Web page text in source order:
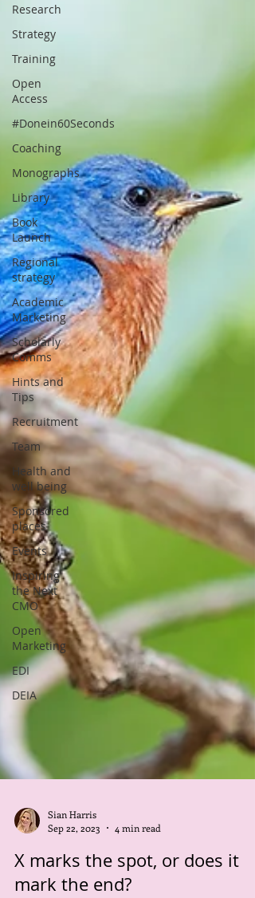
Research
Strategy
Training
Open
Access
#Donein60Seconds
Coaching
Monographs
Library
Book
Launch
Regional
strategy
Academic
Marketing
Scholarly
Comms
Hints and
Tips
Recruitment
Team
Health and
well being
Sponsored
places
Events
Inspiring
the Next
CMO
Open
Marketing
EDI
DEIA
Sep 22, 2023
4 min read
X marks the spot, or does it